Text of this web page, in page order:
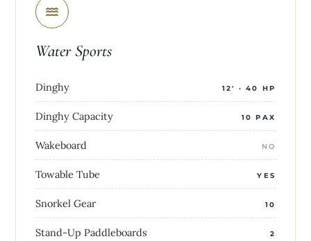
Water Sports
Dinghy 12' · 40 HP
Dinghy Capacity 10 PAX
Wakeboard NO
Towable Tube YES
Snorkel Gear 10
Stand-Up Paddleboards 2